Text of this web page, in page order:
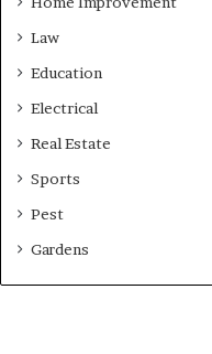
Law
Education
Electrical
Real Estate
Sports
Pest
Gardens